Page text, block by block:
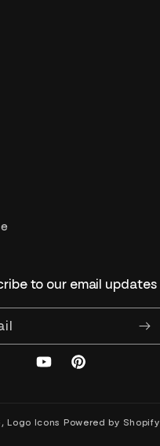
to our email updates
YouTubePinterest
Logo Icons Powered by Shopify